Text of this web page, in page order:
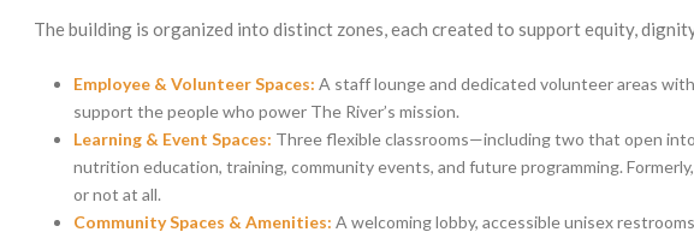
The building is organized into distinct zones, each created to support equity,
Employee & Volunteer Spaces: A staff lounge and dedicated volunteer areas
support the people who power The River’s mission.
Learning & Event Spaces: Three flexible classrooms—including two that open
nutrition education, training, community events, and future programming.
or not at all.
Community Spaces & Amenities: A welcoming lobby, accessible unisex